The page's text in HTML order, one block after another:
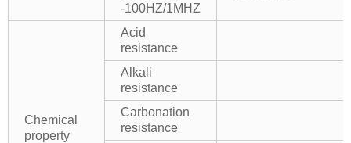
-100HZ/1MHZ
Chemical
property
Acid
resistance
Alkali
resistance
Carbonation
resistance